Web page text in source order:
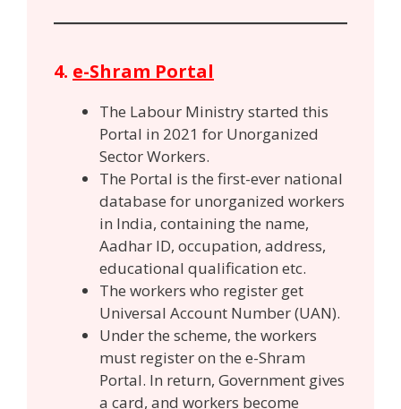
4. e-Shram Portal
The Labour Ministry started this
Portal in 2021 for Unorganized
Sector Workers.
The Portal is the first-ever national
database for unorganized workers
in India, containing the name,
Aadhar ID, occupation, address,
educational qualification etc.
The workers who register get
Universal Account Number (UAN).
Under the scheme, the workers
must register on the e-Shram
Portal. In return, Government gives
a card, and workers become